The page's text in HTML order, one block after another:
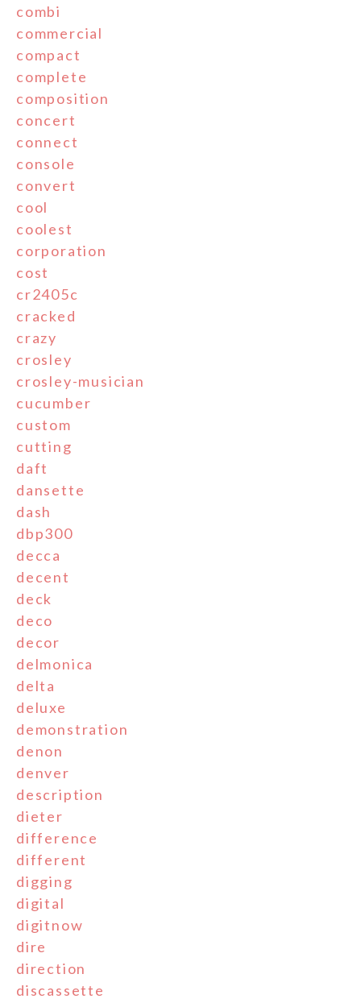
combi
commercial
compact
complete
composition
concert
connect
console
convert
cool
coolest
corporation
cost
cr2405c
cracked
crazy
crosley
crosley-musician
cucumber
custom
cutting
daft
dansette
dash
dbp300
decca
decent
deck
deco
decor
delmonica
delta
deluxe
demonstration
denon
denver
description
dieter
difference
different
digging
digital
digitnow
dire
direction
discassette